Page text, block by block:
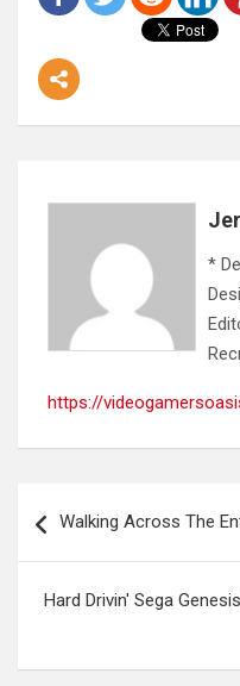
*
https://
navigation
Walking Across The
Hard Drivin' Sega